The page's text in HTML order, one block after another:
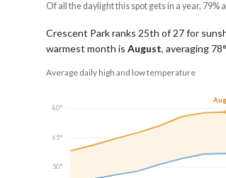
Of all the daylight this spot gets in a year, 79%
Crescent Park ranks 25th of 27 for
warmest month is August, averaging 78
Average daily high and low temperature
80°
65°
50°